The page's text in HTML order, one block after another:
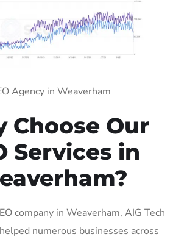
Agency in Weaverham
Choose Our
Services in
company in Weaverham, AIG Tech
numerous businesses across